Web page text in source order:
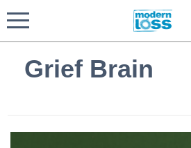
Grief Brain